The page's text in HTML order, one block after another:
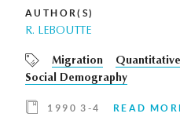
AUTHOR(S)
R. LEBOUTTE
Migration
Social Demography
1990 3-4 READ